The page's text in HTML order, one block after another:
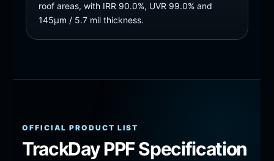
roof areas, with IRR 90.0%, UVR 99.0% and
145µm / 5.7 mil thickness.
OFFICIAL PRODUCT LIST
TrackDay PPF Specification